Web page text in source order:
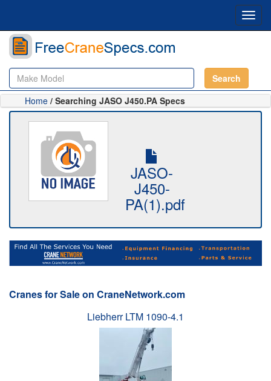
Search
Home / Searching JASO J450.PA Specs
JASO-
J450-
PA(1).pdf
Cranes for Sale on CraneNetwork.com
Liebherr LTM 1090-4.1